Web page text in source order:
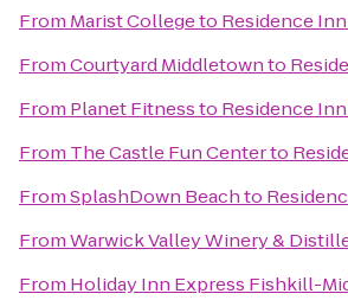
From Marist Collegeto Residence
FromCourtyard Middletownto
From Planet Fitnessto Residence
From The Castle Fun Centerto
FromSplashDown Beachto
FromWarwick Valley Winery &
From Holiday Inn Express Fishkill-